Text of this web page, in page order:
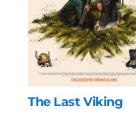
The Last Viking